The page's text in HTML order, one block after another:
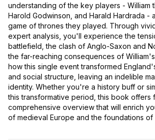
understanding of the key players - William
Harold Godwinson, and Harald Hardrada -
game of thrones they played. Through
expert analysis, you'll experience the
battlefield, the clash of Anglo-Saxon and
the far-reaching consequences of
how this single event transformed
and social structure, leaving an indelible
identity. Whether you're a history buff or
this transformative period, this book offers
comprehensive overview that will enrich
of medieval Europe and the foundations of